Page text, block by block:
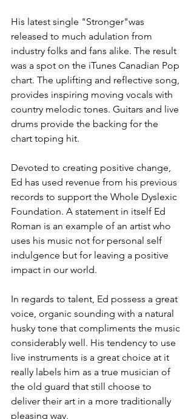
His latest single "Stronger"was
released to much adulation from
industry folks and fans alike. The result
was a spot on the iTunes Canadian Pop
chart. The uplifting and reflective song,
provides inspiring moving vocals with
country melodic tones. Guitars and live
drums provide the backing for the
chart toping hit.
Devoted to creating positive change,
Ed has used revenue from his previous
records to support the Whole Dyslexic
Foundation. A statement in itself Ed
Roman is an example of an artist who
uses his music not for personal self
indulgence but for leaving a positive
impact in our world.
In regards to talent, Ed possess a great
voice, organic sounding with a natural
husky tone that compliments the music
considerably well. His tendency to use
live instruments is a great choice at it
really labels him as a true musician of
the old guard that still choose to
deliver their art in a more traditionally
pleasing way.